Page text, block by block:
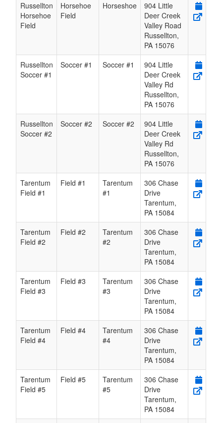
Russellton
Horsehoe
Field
Horsehoe
Field
Horseshoe
904 Little
Deer Creek
Valley Road
Russellton,
PA 15076
Russellton
Soccer #1
Soccer #1 Soccer #1
904 Little
Deer Creek
Valley Rd
Russellton,
PA 15076
Russellton
Soccer #2
Soccer #2 Soccer #2
904 Little
Deer Creek
Valley Rd
Russellton,
PA 15076
Tarentum
Field #1
Field #1
Tarentum
#1
306 Chase
Drive
Tarentum,
PA 15084
Tarentum
Field #2
Field #2
Tarentum
#2
306 Chase
Drive
Tarentum,
PA 15084
Tarentum
Field #3
Field #3
Tarentum
#3
306 Chase
Drive
Tarentum,
PA 15084
Tarentum
Field #4
Field #4
Tarentum
#4
306 Chase
Drive
Tarentum,
PA 15084
Tarentum
Field #5
Field #5
Tarentum
#5
306 Chase
Drive
Tarentum,
PA 15084